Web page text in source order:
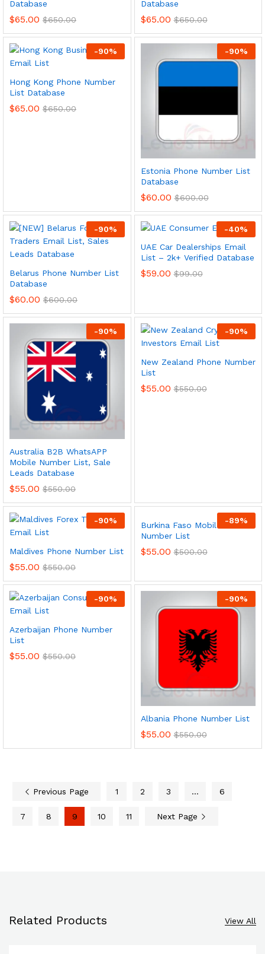
Database
$65.00 $650.00
Database
$65.00 $650.00
-90%
Hong Kong Phone Number
List Database
$65.00 $650.00
-90%
Estonia Phone Number List
Database
$60.00 $600.00
-90%
Belarus Phone Number List
Database
$60.00 $600.00
-40%
UAE Car Dealerships Email
List – 2k+ Verified Database
$59.00 $99.00
-90%
Australia B2B WhatsAPP
Mobile Number List, Sale
Leads Database
$55.00 $550.00
-90%
New Zealand Phone Number
List
$55.00 $550.00
-90%
Maldives Phone Number List
$55.00 $550.00
-89%
Burkina Faso Mobile Phone
Number List
$55.00 $500.00
-90%
Azerbaijan Phone Number
List
$55.00 $550.00
-90%
Albania Phone Number List
$55.00 $550.00
Previous Page 1 2 3 … 6
7 8 9 10 11 Next Page
Related Products View All